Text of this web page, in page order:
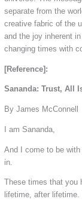
separate from the
creative fabric of the
and the joy inherent
changing times with
[Reference]:
Sananda: Trust, All Is
By James McConnell
I am Sananda,
And I come to be
in.
These times that you
lifetime, after